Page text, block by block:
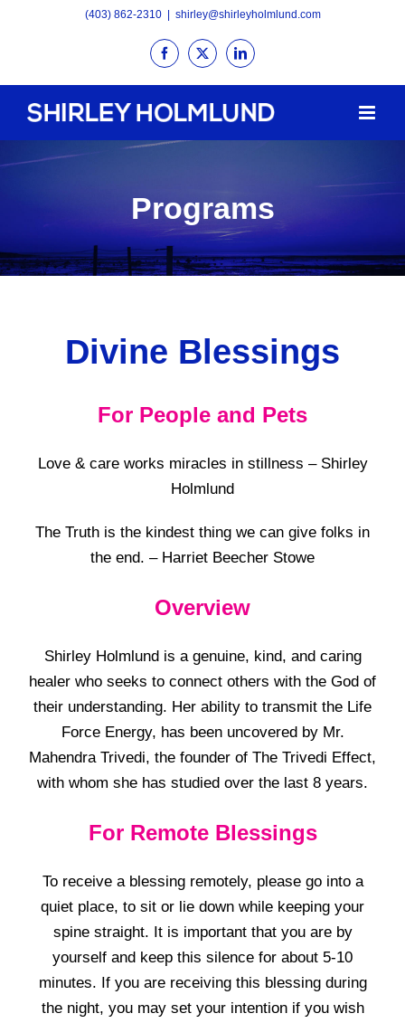
(403) 862-2310 shirley@shirleyholmlund.com
Facebook
X LinkedIn
Programs
Divine Blessings
For People and Pets
Love & care works miracles in stillness – Shirley
Holmlund
The Truth is the kindest thing we can give folks in
the end. – Harriet Beecher Stowe
Overview
Shirley Holmlund is a genuine, kind, and caring
healer who seeks to connect others with the God of
their understanding. Her ability to transmit the Life
Force Energy, has been uncovered by Mr.
Mahendra Trivedi, the founder of The Trivedi Effect,
with whom she has studied over the last 8 years.
For Remote Blessings
To receive a blessing remotely, please go into a
quiet place, to sit or lie down while keeping your
spine straight. It is important that you are by
yourself and keep this silence for about 5-10
minutes. If you are receiving this blessing during
the night, you may set your intention if you wish